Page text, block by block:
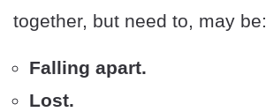
together, but need to, may be:
Falling apart.
Lost.